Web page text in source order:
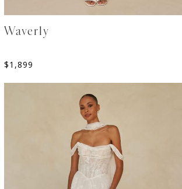
Waverly
$1,899